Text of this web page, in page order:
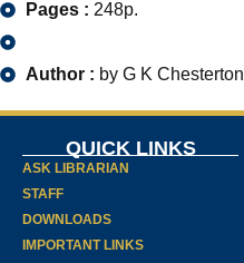
Pages : 248p.
Author : by G K Chesterton
QUICK LINKS
ASK LIBRARIAN
STAFF
DOWNLOADS
IMPORTANT LINKS